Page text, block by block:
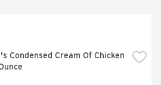
Condensed Cream Of Chicken